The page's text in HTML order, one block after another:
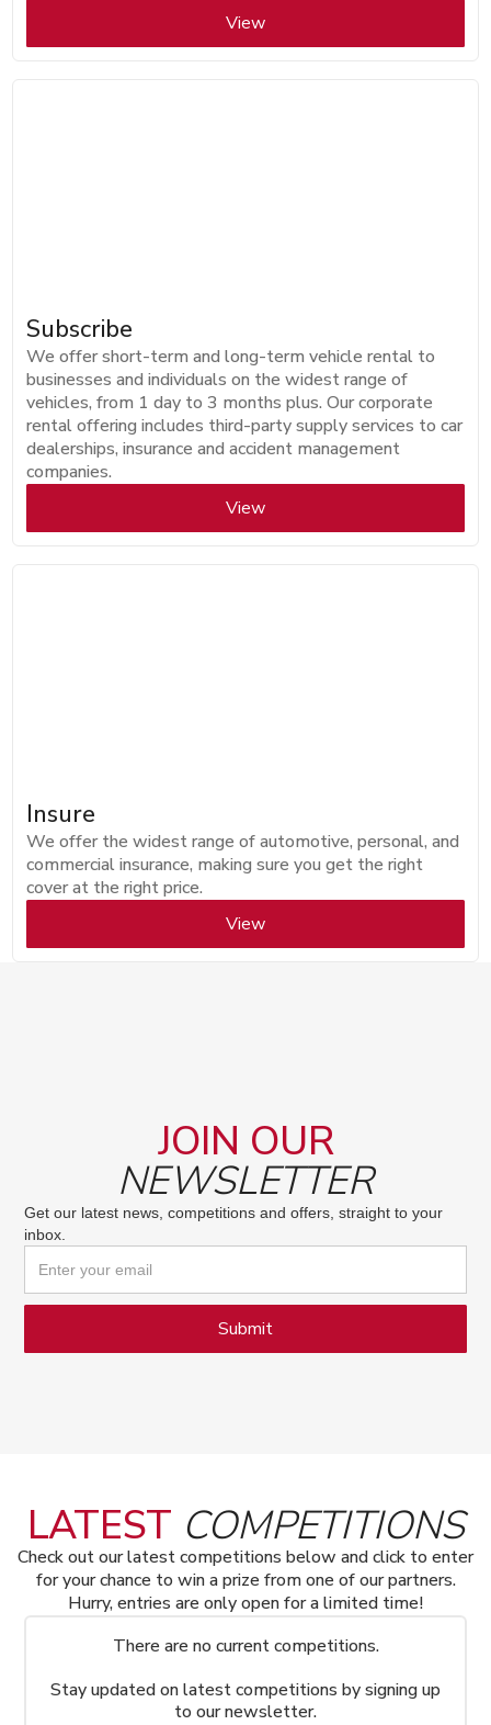
View
Subscribe
We offer short-term and long-term vehicle rental to
businesses and individuals on the widest range of
vehicles, from 1 day to 3 months plus. Our corporate
rental offering includes third-party supply services to car
dealerships, insurance and accident management
companies.
View
Insure
We offer the widest range of automotive, personal, and
commercial insurance, making sure you get the right
cover at the right price.
View
JOIN OUR
NEWSLETTER
Get our latest news, competitions and offers, straight to your
inbox.
LATEST COMPETITIONS
Check out our latest competitions below and click to enter
for your chance to win a prize from one of our partners.
Hurry, entries are only open for a limited time!
There are no current competitions.
Stay updated on latest competitions by signing up
to our newsletter.